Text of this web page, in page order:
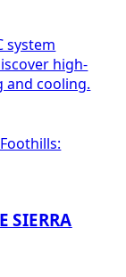
system
high-
and cooling.
SIERRA